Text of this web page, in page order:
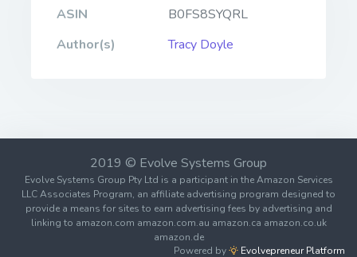
ASIN
B0FS8SYQRL
Author(s)
Tracy Doyle
2019 © Evolve Systems Group
Evolve Systems Group Pty Ltd is a participant in the Amazon Services
LLC Associates Program, an affiliate advertising program designed to
provide a means for sites to earn advertising fees by advertising and
linking to amazon.com amazon.com.au amazon.ca amazon.co.uk
amazon.de
Powered by
Evolvepreneur Platform